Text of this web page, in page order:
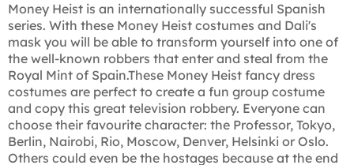
Money Heist is an internationally successful Spanish
series. With these Money Heist costumes and Dali's
mask you will be able to transform yourself into one of
the well-known robbers that enter and steal from the
Royal Mint of Spain.These Money Heist fancy dress
costumes are perfect to create a fun group costume
and copy this great television robbery. Everyone can
choose their favourite character: the Professor, Tokyo,
Berlin, Nairobi, Rio, Moscow, Denver, Helsinki or Oslo.
Others could even be the hostages because at the end